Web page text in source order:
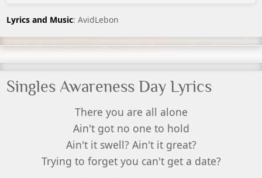
Lyrics and Music: AvidLebon
Singles Awareness Day Lyrics
There you are all alone
Ain't got no one to hold
Ain't it swell? Ain't it great?
Trying to forget you can't get a date?